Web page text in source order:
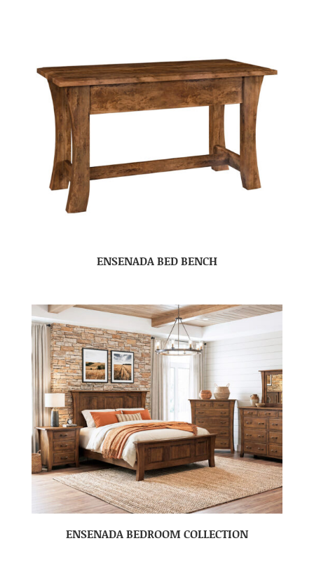
ENSENADA BED BENCH
ENSENADA BEDROOM COLLECTION